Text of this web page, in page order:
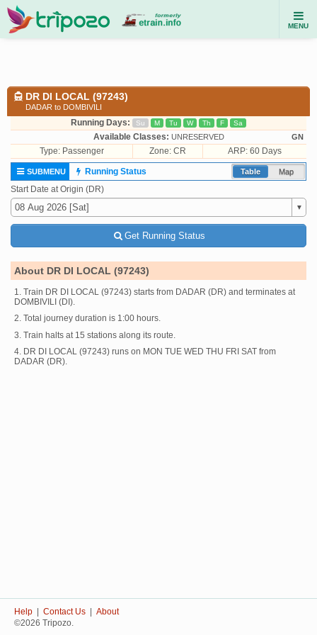
MENU
DR DI LOCAL (97243)
DADAR to DOMBIVILI
Running Days: Su M Tu W Th F Sa
Available Classes: UNRESERVED GN
Type: Passenger Zone: CR ARP: 60 Days
Table Map
SUBMENU
Running Status
Start Date at Origin (DR)
Get Running Status
About DR DI LOCAL (97243)
1. Train DR DI LOCAL (97243) starts from DADAR (DR) and terminates at
DOMBIVILI (DI).
2. Total journey duration is 1:00 hours.
3. Train halts at 15 stations along its route.
4. DR DI LOCAL (97243) runs on MON TUE WED THU FRI SAT from
DADAR (DR).
Help Contact Us
About
©2026 Tripozo.